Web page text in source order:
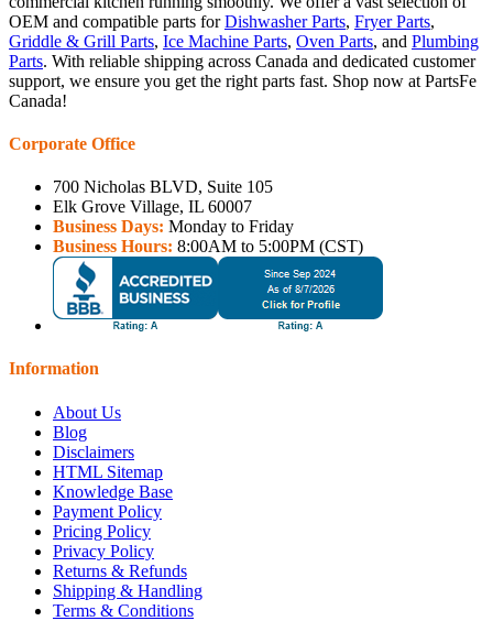
OEM and compatible parts forDishwasher Parts, Fryer Parts,
Griddle & Grill Parts, Ice Machine Parts, Oven Parts, and Plumbing
Parts. With reliable shipping across Canada and dedicated customer
support, we ensure you get the right parts fast. Shop now at PartsFe
Canada!
Corporate Office
700 Nicholas BLVD, Suite 105
Elk Grove Village, IL 60007
Business Days: Monday to Friday
Business Hours: 8:00AM to 5:00PM (CST)
Information
About Us
Blog
Disclaimers
HTML Sitemap
Knowledge Base
Payment Policy
Pricing Policy
Privacy Policy
Returns & Refunds
Shipping & Handling
Terms & Conditions